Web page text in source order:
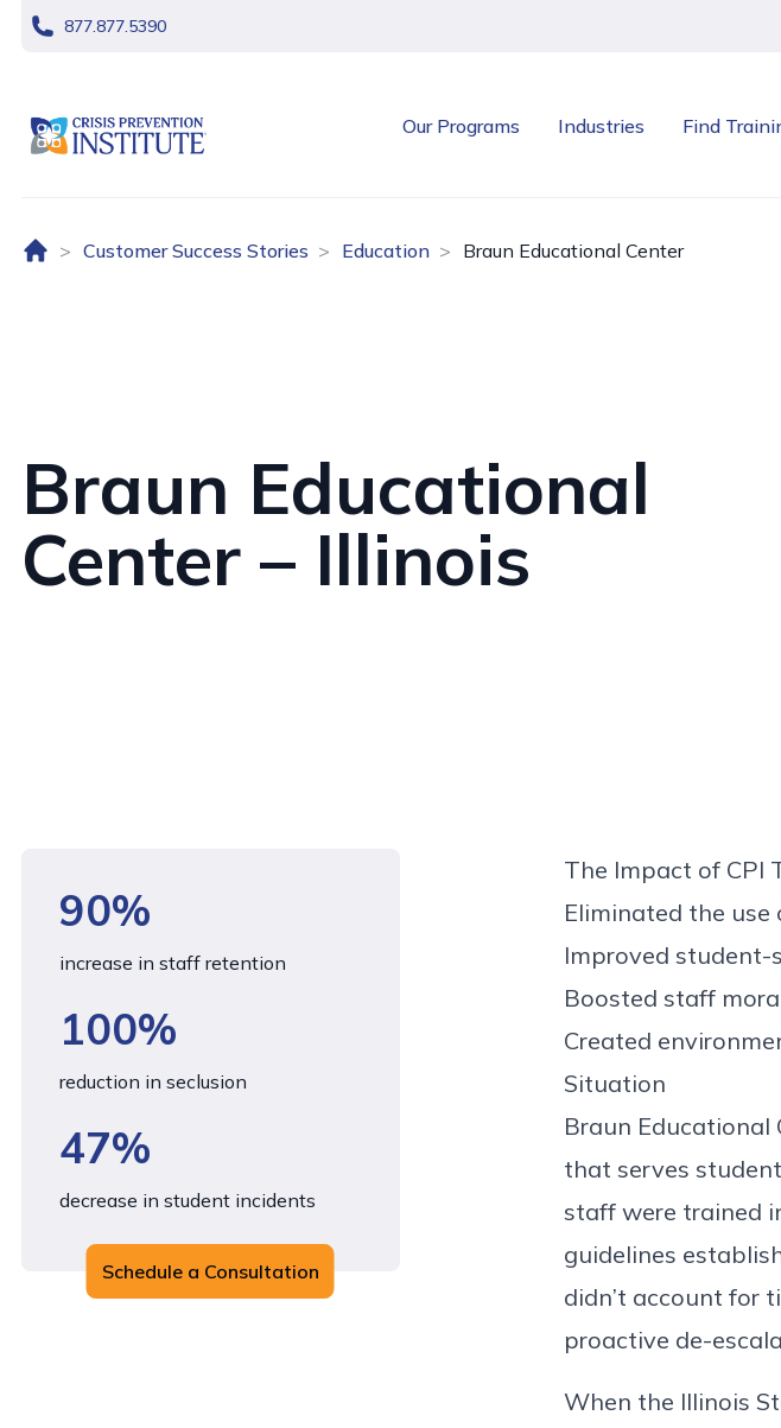
skip navigation
877.877.5390
header logo Our Programs Industries Find
Home (US)Customer Success Stories Education Braun Educational Center
Braun Educational
Center – Illinois
The Impact of CPI
Eliminated the use
Improved
Boosted staff
Created
Situation
Braun Educational
that serves
staff were trained
guidelines
didn’t account for
proactive de-
When the Illinois
90%
increase in staff retention
100%
reduction in seclusion
47%
decrease in student incidents
Schedule a Consultation